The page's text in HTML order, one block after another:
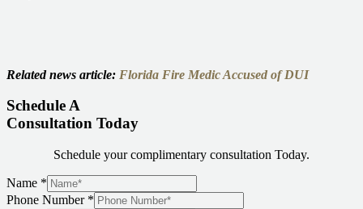
Related news article: Florida Fire Medic Accused of DUI
Schedule A
Consultation Today
Schedule your complimentary consultation Today.
Name *
Phone Number *